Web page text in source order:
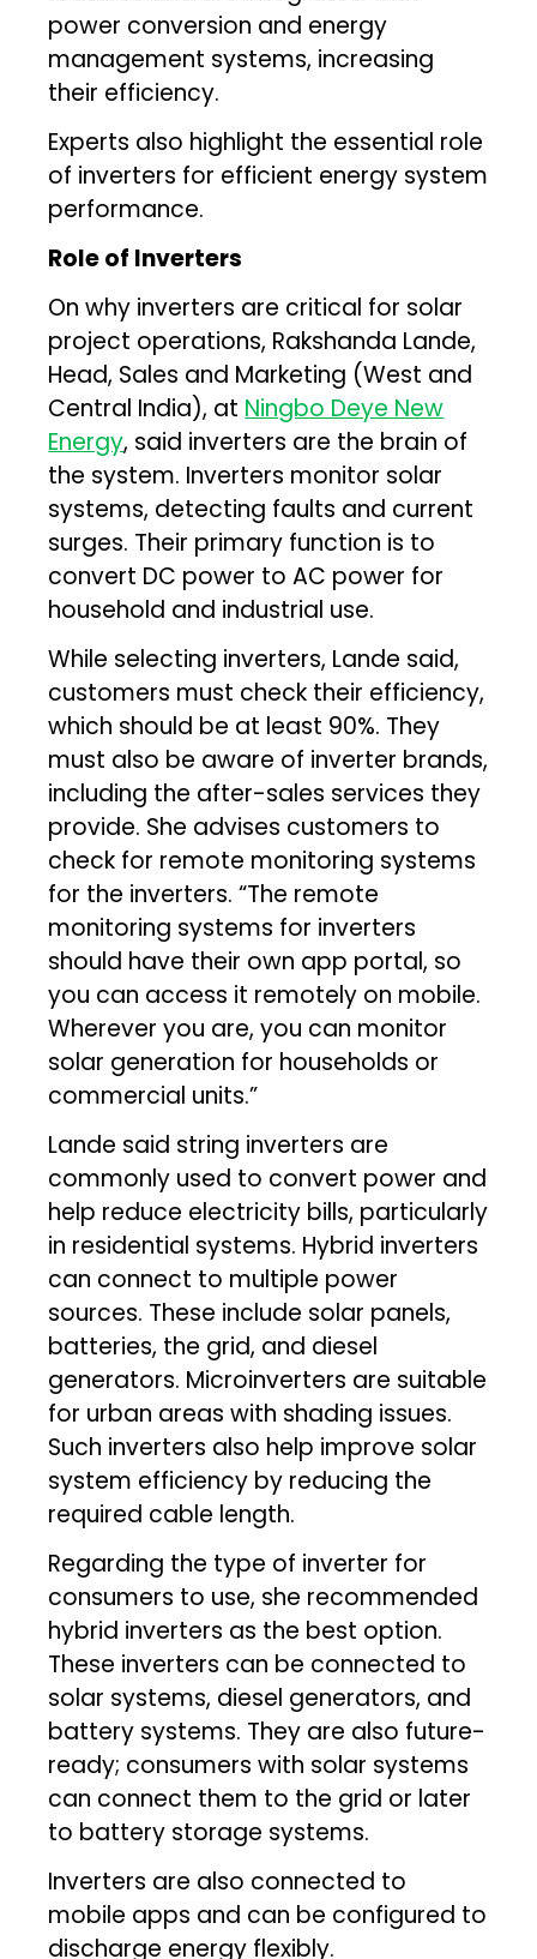
power conversion and energy
management systems, increasing
their efficiency.
Experts also highlight the essential role
of inverters for efficient energy system
performance.
Role of Inverters
On why inverters are critical for solar
project operations, Rakshanda Lande,
Head, Sales and Marketing (West and
Central India), at Ningbo Deye New
Energy, said inverters are the brain of
the system. Inverters monitor solar
systems, detecting faults and current
surges. Their primary function is to
convert DC power to AC power for
household and industrial use.
While selecting inverters, Lande said,
customers must check their efficiency,
which should be at least 90%. They
must also be aware of inverter brands,
including the after-sales services they
provide. She advises customers to
check for remote monitoring systems
for the inverters. “The remote
monitoring systems for inverters
should have their own app portal, so
you can access it remotely on mobile.
Wherever you are, you can monitor
solar generation for households or
commercial units.”
Lande said string inverters are
commonly used to convert power and
help reduce electricity bills, particularly
in residential systems. Hybrid inverters
can connect to multiple power
sources. These include solar panels,
batteries, the grid, and diesel
generators. Microinverters are suitable
for urban areas with shading issues.
Such inverters also help improve solar
system efficiency by reducing the
required cable length.
Regarding the type of inverter for
consumers to use, she recommended
hybrid inverters as the best option.
These inverters can be connected to
solar systems, diesel generators, and
battery systems. They are also future-
ready; consumers with solar systems
can connect them to the grid or later
to battery storage systems.
Inverters are also connected to
mobile apps and can be configured to
discharge energy flexibly.